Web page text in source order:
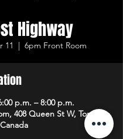
Highway
11
  |
6pm Front Room
p.m. – 8:00 p.m.
408 Queen St W, Toronto,